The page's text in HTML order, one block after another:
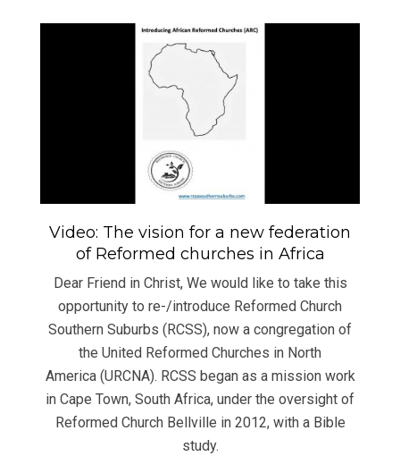
Video: The vision for a new federation
of Reformed churches in Africa
Dear Friend in Christ, We would like to take this
opportunity to re-/introduce Reformed Church
Southern Suburbs (RCSS), now a congregation of
the United Reformed Churches in North
America (URCNA). RCSS began as a mission work
in Cape Town, South Africa, under the oversight of
Reformed Church Bellville in 2012, with a Bible
study.